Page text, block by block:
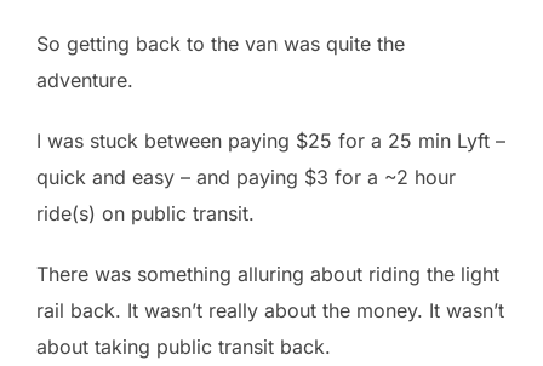
So getting back to the van was quite the
adventure.
I was stuck between paying $25 for a 25 min Lyft –
quick and easy – and paying $3 for a ~2 hour
ride(s) on public transit.
There was something alluring about riding the light
rail back. It wasn’t really about the money. It wasn’t
about taking public transit back.